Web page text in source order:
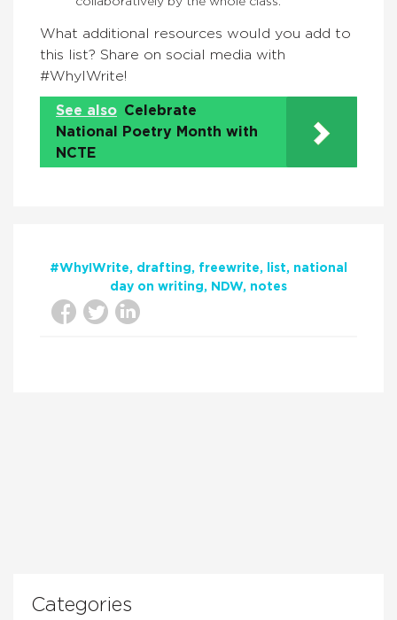
What additional resources would you add to
this list? Share on social media with
#WhyIWrite!
See also Celebrate
National Poetry Month with
NCTE
#WhyIWrite drafting freewrite list
national
day on writing
NDW notes
Categories